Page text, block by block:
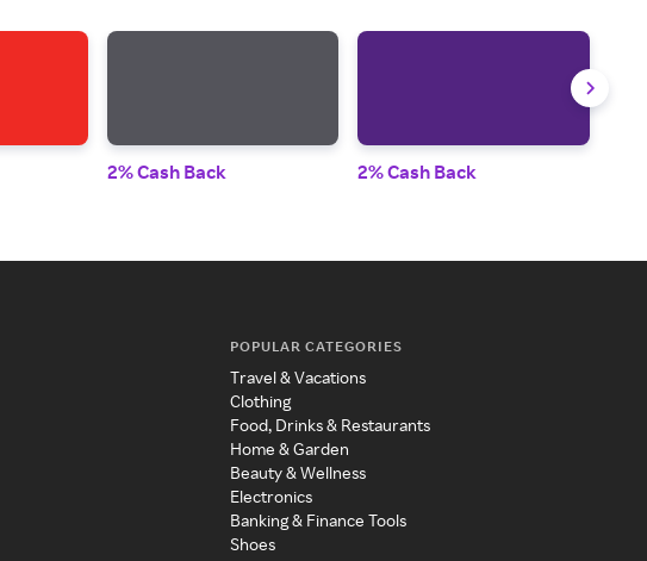
2% Cash Back 2% Cash Back
POPULAR CATEGORIES
Travel & Vacations
Clothing
Food, Drinks & Restaurants
Home & Garden
Beauty & Wellness
Electronics
Banking & Finance Tools
Shoes